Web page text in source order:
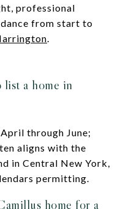
professional
from start to
.
a home in
through June;
aligns with the
in Central New York,
permitting.
home for a